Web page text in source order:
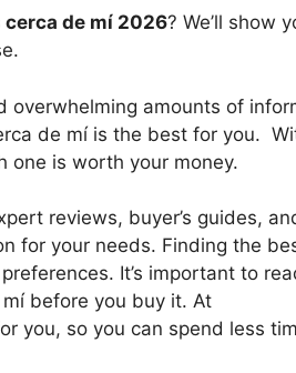
de mí 2026? We’ll show
overwhelming amounts of
de míis the best for you.
one is worth your money.
reviews, buyer’s guides,
for your needs. Finding the
It’s important to
before you buy it. At
you, so you can spend less